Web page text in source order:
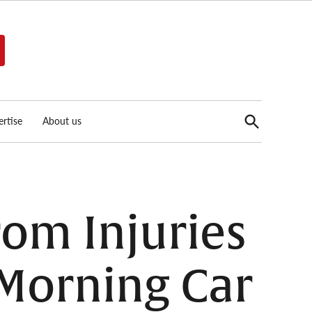
About us
Open
Search
Injuries
Car